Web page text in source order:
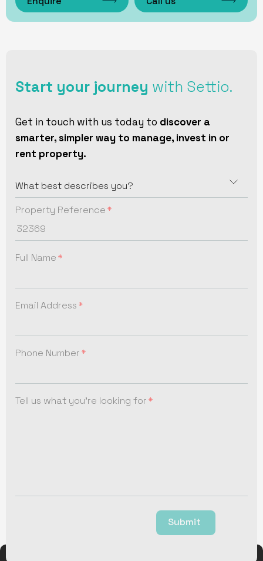
Start your journey with Settio.
Get in touch with us today to discover a
smarter, simpler way to manage, invest in or
rent property.
Property Reference
Full Name
Email Address
Phone Number
Tell us what you're looking for
Submit